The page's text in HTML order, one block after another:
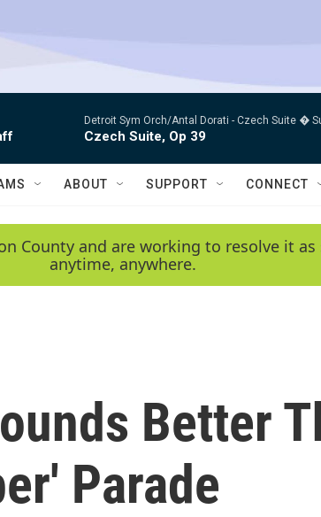
Detroit Sym Orch/Antal Dorati - Czech Suite �
Czech Suite, Op 39
ABOUT SUPPORT CONNECT
County and are working to resolve it
anytime, anywhere.
Better
Parade